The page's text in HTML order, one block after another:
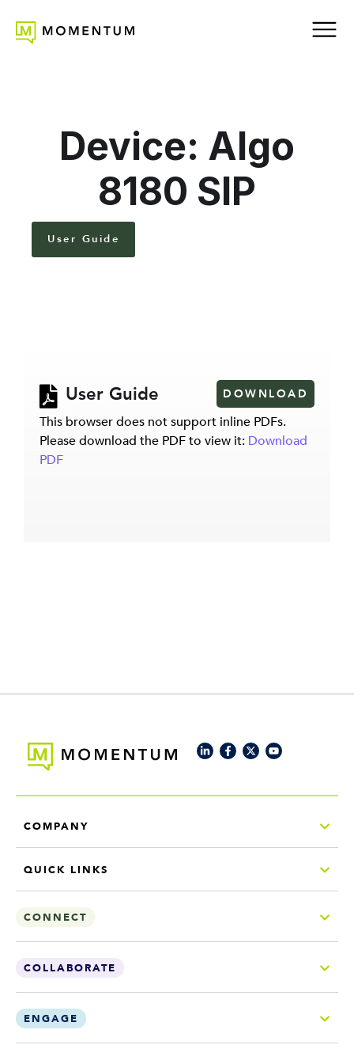
Device: Algo
8180 SIP
User Guide
User Guide DOWNLOAD
This browser does not support inline PDFs.
Please download the PDF to view it: Download
PDF
COMPANY
QUICK LINKS
CONNECT
COLLABORATE
ENGAGE